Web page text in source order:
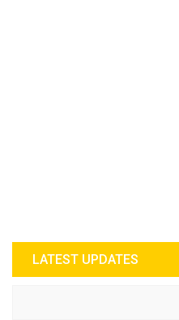
LATEST UPDATES